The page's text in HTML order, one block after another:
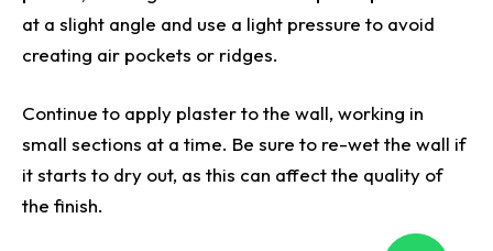
at a slight angle and use a light pressure to avoid
creating air pockets or ridges.
Continue to apply plaster to the wall, working in
small sections at a time. Be sure to re-wet the wall if
it starts to dry out, as this can affect the quality of
the finish.